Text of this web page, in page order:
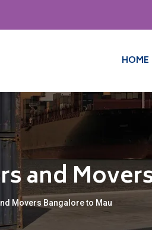
HOME
and
Movers Bangalore to Mau